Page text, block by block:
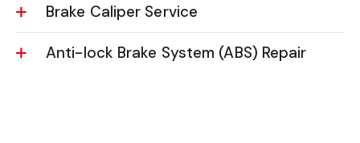
Brake Caliper Service
Anti-lock Brake System (ABS) Repair